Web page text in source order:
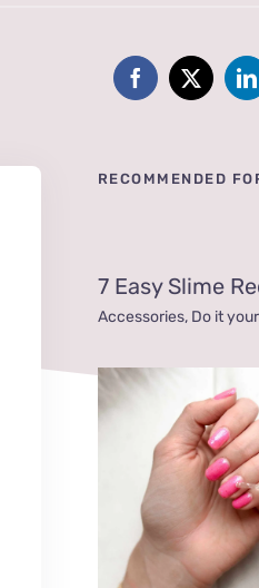
RECOMMENDED
7 Easy Slime
Accessories, Do it